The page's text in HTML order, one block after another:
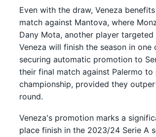
Even with the draw, Veneza
match against Mantova, where
Dany Mota, another player
Veneza will finish the season in
securing automatic promotion to
their final match against Palermo
championship, provided they
round.
Veneza's promotion marks a
place finish in the 2023/24 Serie A